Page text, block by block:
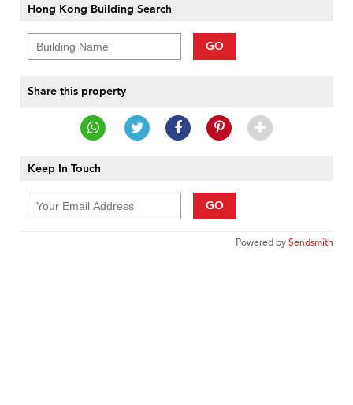
Hong Kong Building Search
GO
Share this property
Keep In Touch
GO
Powered bySendsmith